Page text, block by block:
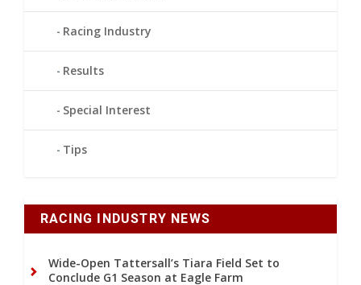
Racing Industry
Results
Special Interest
Tips
RACING INDUSTRY NEWS
Wide-Open Tattersall’s Tiara Field Set to
Conclude G1 Season at Eagle Farm